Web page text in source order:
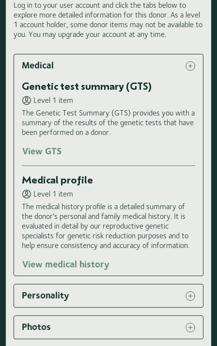
Log in to your user account and click the tabs below to
explore more detailed information for this donor. As a level
1 account holder, some donor items may not be available to
you. You may upgrade your account at any time.
Medical
Genetic test summary (GTS)
Level 1 item
The Genetic Test Summary (GTS) provides you with a
summary of the results of the genetic tests that have
been performed on a donor.
View GTS
Medical profile
Level 1 item
The medical history profile is a detailed summary of
the donor's personal and family medical history. It is
evaluated in detail by our reproductive genetic
specialists for genetic risk reduction purposes and to
help ensure consistency and accuracy of information.
View medical history
Personality
Photos